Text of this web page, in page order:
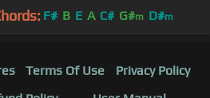
F# B E A C# G#m D#m
Terms Of Use
Privacy Policy